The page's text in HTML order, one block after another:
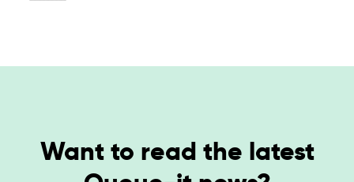
Want to read the latest